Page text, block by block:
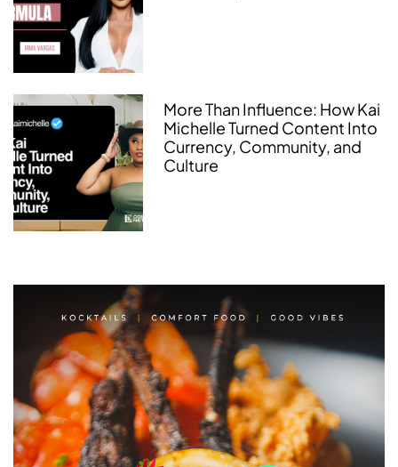
More Than Influence: How Kai
Michelle Turned Content Into
Currency, Community, and
Culture